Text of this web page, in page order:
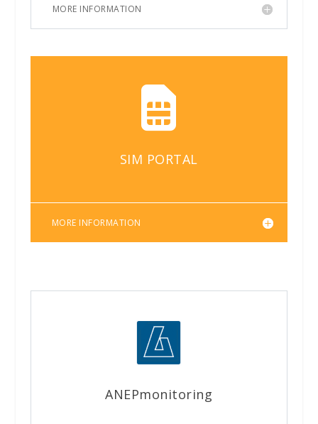
MORE INFORMATION

SIM PORTAL
MORE INFORMATION
ANEPmonitoring